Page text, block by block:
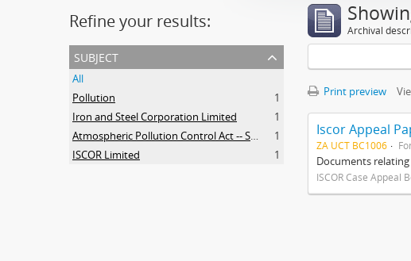
Refine your results:
subject
All
Pollution
1
Iron and Steel Corporation Limited
1
Atmospheric Pollution Control Act -- South Africa
1
ISCOR Limited
1
Archival
Print preview
Iscor Appeal
ZA UCT BC1006
Documents
ISCOR Case Appeal